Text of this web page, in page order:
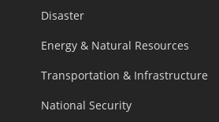
Disaster
Energy & Natural Resources
Transportation & Infrastructure
National Security